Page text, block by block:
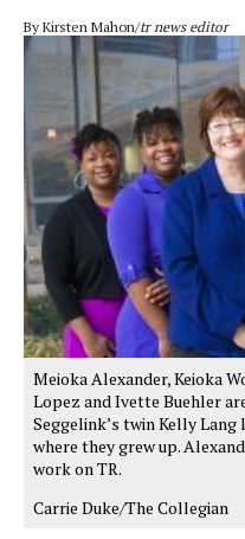
By Kirsten Mahon/tr news editor
Meioka Alexander, Keioka
Lopez and Ivette Buehler
Seggelink’s twin Kelly Lang
where they grew up.
work on TR.
Carrie Duke/The Collegian